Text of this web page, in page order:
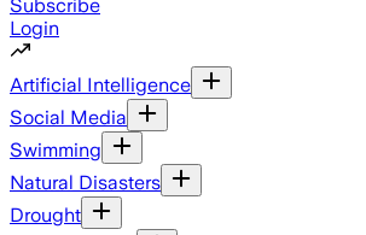
Subscribe
Login
Artificial Intelligence
Social Media
Swimming
Natural Disasters
Drought